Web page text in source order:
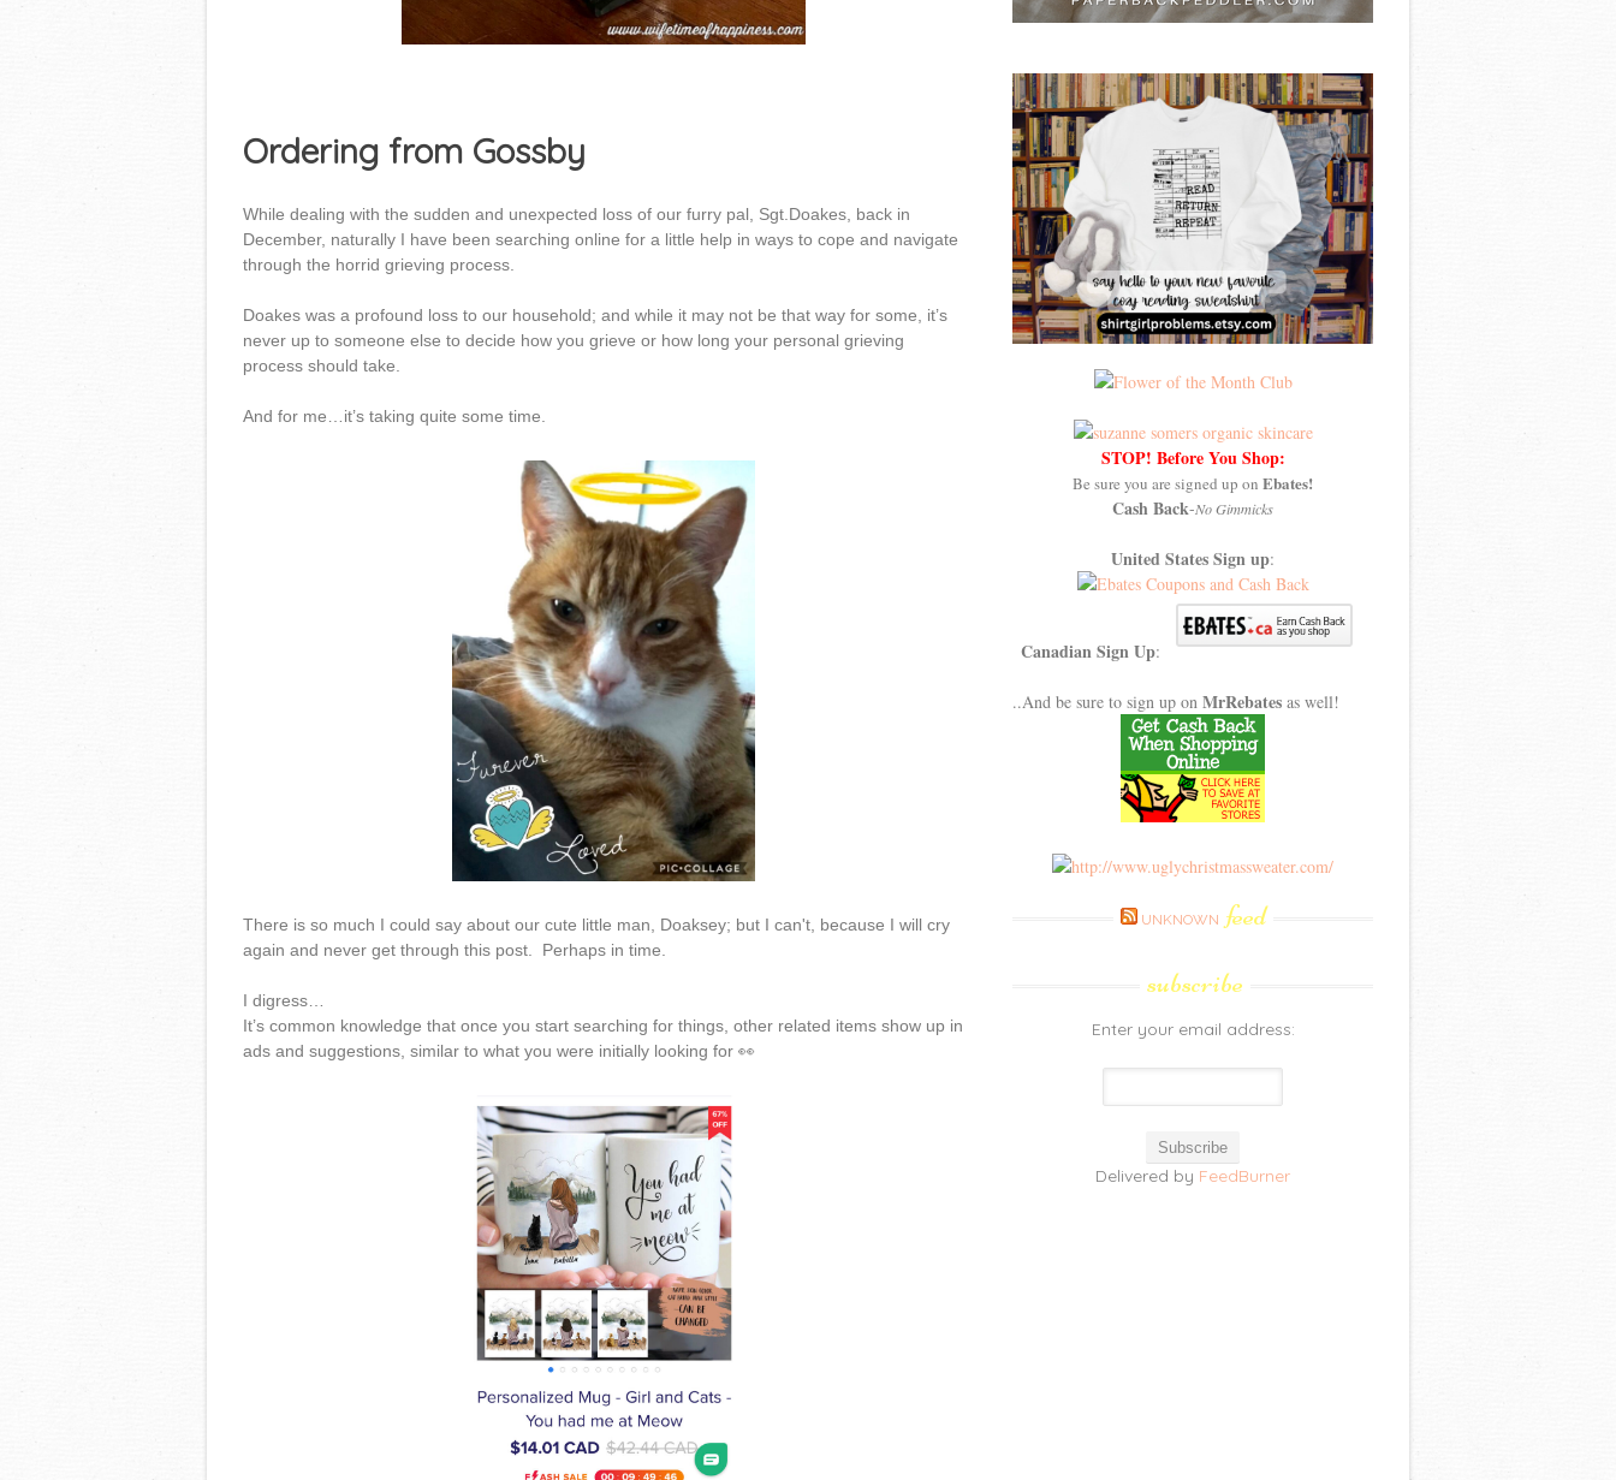
Ordering from Gossby
While dealing with the sudden and unexpected loss of our furry pal, Sgt.Doakes, back in
December, naturally I have been searching online for a little help in ways to cope and navigate
through the horrid grieving process.
Doakes was a profound loss to our household; and while it may not be that way for some, it’s
never up to someone else to decide how you grieve or how long your personal grieving
process should take.
And for me…it’s taking quite some time.
There is so much I could say about our cute little man, Doaksey; but I can't, because I will cry
again and never get through this post. Perhaps in time.
I digress…
It’s common knowledge that once you start searching for things, other related items show up in
ads and suggestions, similar to what you were initially looking for 👀
STOP! Before You Shop:
Be sure you are signed up on Ebates!
Cash Back-No Gimmicks
United States Sign up:
Canadian Sign Up:
..And be sure to sign up on MrRebates as well!
UNKNOWN feed
subscribe
Enter your email address:
Delivered by FeedBurner